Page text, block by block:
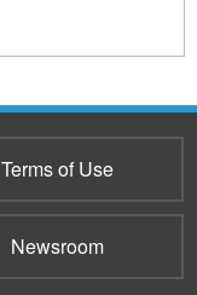
Terms of Use
Newsroom